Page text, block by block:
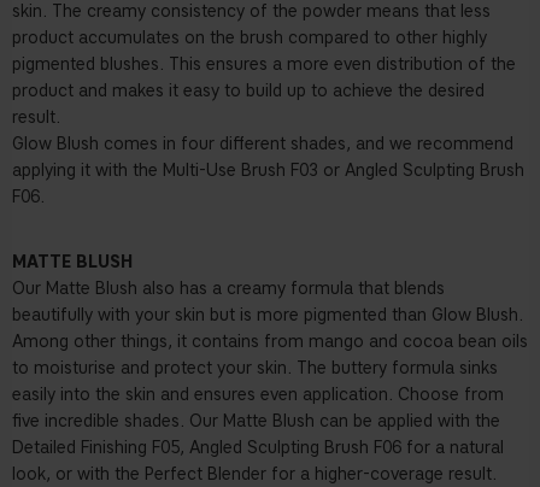
skin. The creamy consistency of the powder means that less
product accumulates on the brush compared to other highly
pigmented blushes. This ensures a more even distribution of the
product and makes it easy to build up to achieve the desired
result.
Glow Blush comes in four different shades, and we recommend
applying it with the Multi-Use Brush F03 or Angled Sculpting Brush
F06.
MATTE BLUSH
Our Matte Blush also has a creamy formula that blends
beautifully with your skin but is more pigmented than Glow Blush.
Among other things, it contains from mango and cocoa bean oils
to moisturise and protect your skin. The buttery formula sinks
easily into the skin and ensures even application. Choose from
five incredible shades. Our Matte Blush can be applied with the
Detailed Finishing F05, Angled Sculpting Brush F06 for a natural
look, or with the Perfect Blender for a higher-coverage result.